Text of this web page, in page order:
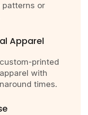
or
Apparel
printed
with
times.